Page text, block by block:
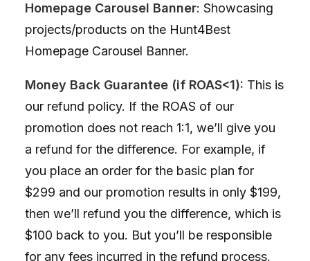
Homepage Carousel Banner: Showcasing
projects/products on the Hunt4Best
Homepage Carousel Banner.
Money Back Guarantee (if ROAS<1): This is
our refund policy. If the ROAS of our
promotion does not reach 1:1, we’ll give you
a refund for the difference. For example, if
you place an order for the basic plan for
$299 and our promotion results in only $199,
then we’ll refund you the difference, which is
$100 back to you. But you’ll be responsible
for any fees incurred in the refund process.